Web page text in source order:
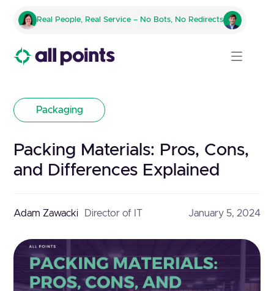
Real People, Real Service – No Bots, No Redirects
Packaging
Packing Materials: Pros, Cons,
and Differences Explained
Adam Zawacki Director of IT January 5, 2024